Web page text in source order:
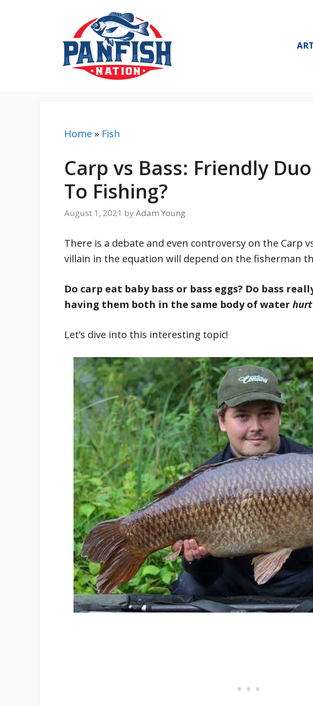
Home » Fish
Carp vs Bass: Friendly
To Fishing?
August 1, 2021 by Adam Young
There is a debate and even controversy on the Carp
villain in the equation will depend on the fisherman
Do carp eat baby bass or bass eggs? Do bass
having them both in the same body of water hurt
Let’s dive into this interesting topic!